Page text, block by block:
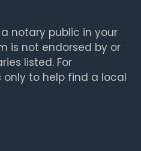
notary public in your
is not endorsed by or
listed. For
to help find a local